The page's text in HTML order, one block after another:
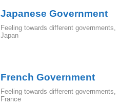
Japanese Government
Feeling towards different governments,
Japan
French Government
Feeling towards different governments,
France